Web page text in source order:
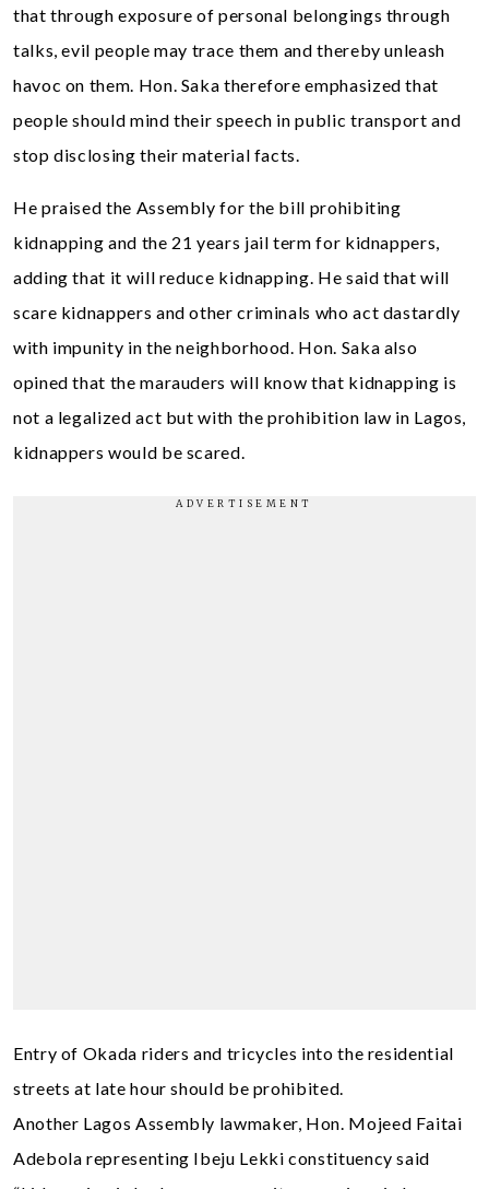
that through exposure of personal belongings through
talks, evil people may trace them and thereby unleash
havoc on them. Hon. Saka therefore emphasized that
people should mind their speech in public transport and
stop disclosing their material facts.
He praised the Assembly for the bill prohibiting
kidnapping and the 21 years jail term for kidnappers,
adding that it will reduce kidnapping. He said that will
scare kidnappers and other criminals who act dastardly
with impunity in the neighborhood. Hon. Saka also
opined that the marauders will know that kidnapping is
not a legalized act but with the prohibition law in Lagos,
kidnappers would be scared.
Entry of Okada riders and tricycles into the residential
streets at late hour should be prohibited.
Another Lagos Assembly lawmaker, Hon. Mojeed Faitai
Adebola representing Ibeju Lekki constituency said